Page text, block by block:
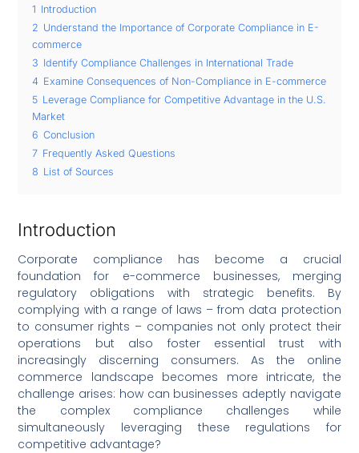
1 Introduction
2 Understand the Importance of Corporate Compliance in E-
commerce
3 Identify Compliance Challenges in International Trade
4 Examine Consequences of Non-Compliance in E-commerce
5 Leverage Compliance for Competitive Advantage in the U.S.
Market
6 Conclusion
7 Frequently Asked Questions
8 List of Sources
Introduction
Corporate compliance has become a crucial
foundation for e-commerce businesses, merging
regulatory obligations with strategic benefits. By
complying with a range of laws – from data protection
to consumer rights – companies not only protect their
operations but also foster essential trust with
increasingly discerning consumers. As the online
commerce landscape becomes more intricate, the
challenge arises: how can businesses adeptly navigate
the complex compliance challenges while
simultaneously leveraging these regulations for
competitive advantage?